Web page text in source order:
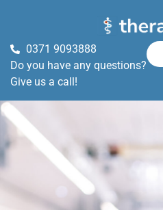
0371 9093888
Do you have any questions?
Give us a call!